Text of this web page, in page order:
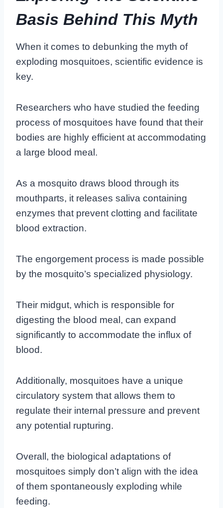
Basis Behind This Myth
When it comes to debunking the myth of
exploding mosquitoes, scientific evidence is
key.
Researchers who have studied the feeding
process of mosquitoes have found that their
bodies are highly efficient at accommodating
a large blood meal.
As a mosquito draws blood through its
mouthparts, it releases saliva containing
enzymes that prevent clotting and facilitate
blood extraction.
The engorgement process is made possible
by the mosquito’s specialized physiology.
Their midgut, which is responsible for
digesting the blood meal, can expand
significantly to accommodate the influx of
blood.
Additionally, mosquitoes have a unique
circulatory system that allows them to
regulate their internal pressure and prevent
any potential rupturing.
Overall, the biological adaptations of
mosquitoes simply don’t align with the idea
of them spontaneously exploding while
feeding.